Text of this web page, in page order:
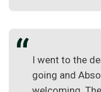
I went to the
going and